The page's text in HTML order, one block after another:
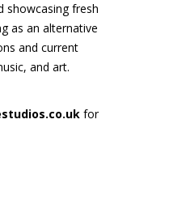
showcasing fresh
as an alternative
and current
and art.
for